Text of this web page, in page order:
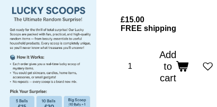
£15.00
FREE shipping
Add
to
cart